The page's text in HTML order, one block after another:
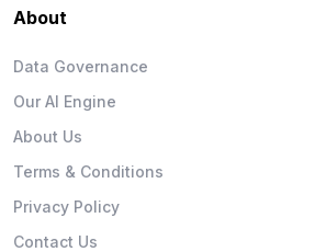
About
Data Governance
Our AI Engine
About Us
Terms & Conditions
Privacy Policy
Contact Us